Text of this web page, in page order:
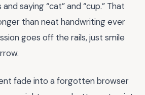
saying “cat” and “cup.” That
than neat handwriting ever
goes off the rails, just smile
fade into a forgotten browser